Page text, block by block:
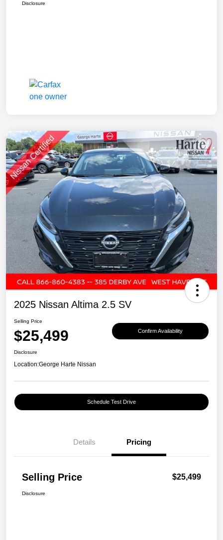
Disclosure
2025 Nissan Altima 2.5 SV
Selling Price
$25,499 Confirm Availability
Disclosure
Location:George Harte Nissan
Schedule Test Drive
Details Pricing
Selling Price $25,499
Disclosure